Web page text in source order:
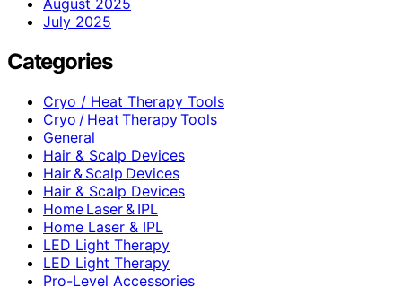
July 2025
Categories
Cryo / Heat Therapy Tools
Cryo / Heat Therapy Tools
General
Hair & Scalp Devices
Hair & Scalp Devices
Hair & Scalp Devices
Home Laser & IPL
Home Laser & IPL
LED Light Therapy
LED Light Therapy
Pro-Level Accessories